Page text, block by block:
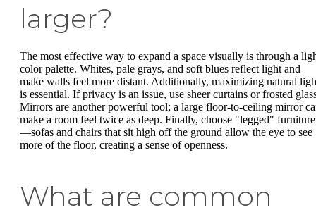
larger?
The most effective way to expand a space visually is through a
color palette. Whites, pale grays, and soft blues reflect light and
make walls feel more distant. Additionally, maximizing natural
is essential. If privacy is an issue, use sheer curtains or frosted
Mirrors are another powerful tool; a large floor-to-ceiling mirror
make a room feel twice as deep. Finally, choose "legged" furniture
—sofas and chairs that sit high off the ground allow the eye to see
more of the floor, creating a sense of openness.
What are common